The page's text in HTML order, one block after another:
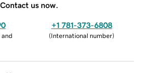
Contact us now.
and
+1 781-373-6808
(International number)